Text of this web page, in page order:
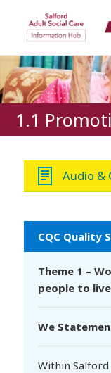
Salford
1.1
Audio &
CQC Quality
Theme 1 –
people to
We
Within